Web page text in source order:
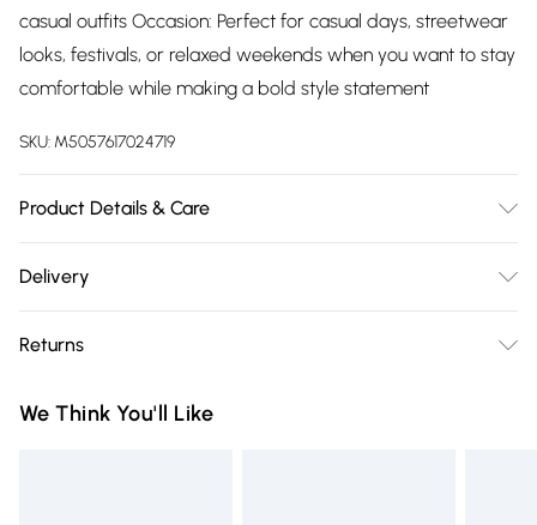
casual outfits Occasion: Perfect for casual days, streetwear
looks, festivals, or relaxed weekends when you want to stay
comfortable while making a bold style statement
SKU: M5057617024719
Product Details & Care
Delivery
Delivery)
Super Saver Delivery
Returns
you receive it, to send something back.
We Think You'll Like